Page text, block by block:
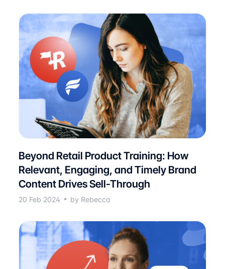
Beyond Retail Product Training: How
Relevant, Engaging, and Timely Brand
Content Drives Sell-Through
20 Feb 2024 by Rebecca